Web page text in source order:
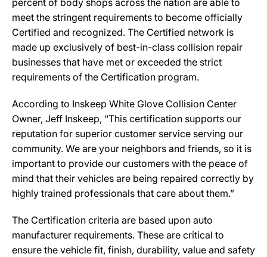
percent of body shops across the nation are able to
meet the stringent requirements to become officially
Certified and recognized. The Certified network is
made up exclusively of best-in-class collision repair
businesses that have met or exceeded the strict
requirements of the Certification program.
According to Inskeep White Glove Collision Center
Owner, Jeff Inskeep, “This certification supports our
reputation for superior customer service serving our
community. We are your neighbors and friends, so it is
important to provide our customers with the peace of
mind that their vehicles are being repaired correctly by
highly trained professionals that care about them.”
The Certification criteria are based upon auto
manufacturer requirements. These are critical to
ensure the vehicle fit, finish, durability, value and safety